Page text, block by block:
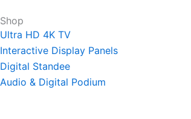
Shop
Ultra HD 4K TV
Interactive Display Panels
Digital Standee
Audio & Digital Podium